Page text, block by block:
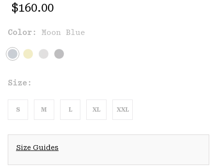
link.
Regular price:
$160.00
Color: Moon Blue
Size:
S M L XL XXL
Size Guides